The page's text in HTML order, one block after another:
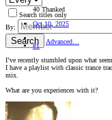
Search titles only
By:
Search Advanced…
40 Thanked
Oct 10, 2025
#1
I’ve recently stumbled upon what
I have a playlist with classic trance
mix.
What are you experiences with it?